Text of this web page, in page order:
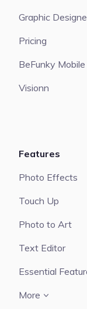
Graphic
Pricing
BeFunky Mobile
Visionn
Features
Photo Effects
Touch Up
Photo to Art
Text Editor
Essential
More